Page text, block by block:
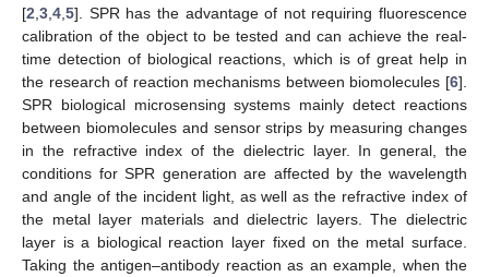
[2 3 4 5]. SPR has the advantage of not requiring fluorescence
calibration of the object to be tested and can achieve the real-
time detection of biological reactions, which is of great help in
the research of reaction mechanisms between biomolecules [6].
SPR biological microsensing systems mainly detect reactions
between biomolecules and sensor strips by measuring changes
in the refractive index of the dielectric layer. In general, the
conditions for SPR generation are affected by the wavelength
and angle of the incident light, as well as the refractive index of
the metal layer materials and dielectric layers. The dielectric
layer is a biological reaction layer fixed on the metal surface.
Taking the antigen–antibody reaction as an example, when the